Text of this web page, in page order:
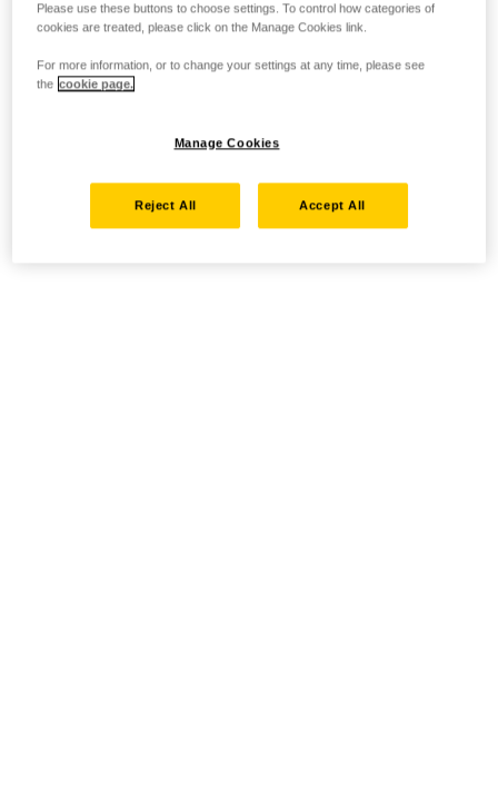
Please use these buttons to choose settings. To control how categories of
cookies are treated, please click on the Manage Cookies link.
For more information, or to change your settings at any time, please see
the cookie page.
Manage Cookies
Reject All Accept All